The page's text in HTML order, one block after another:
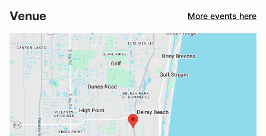
Venue More events here